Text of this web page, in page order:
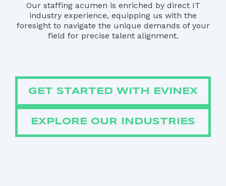
Our staffing acumen is enriched by direct IT
industry experience, equipping us with the
foresight to navigate the unique demands of your
field for precise talent alignment.
GET STARTED WITH EVINEX
EXPLORE OUR INDUSTRIES